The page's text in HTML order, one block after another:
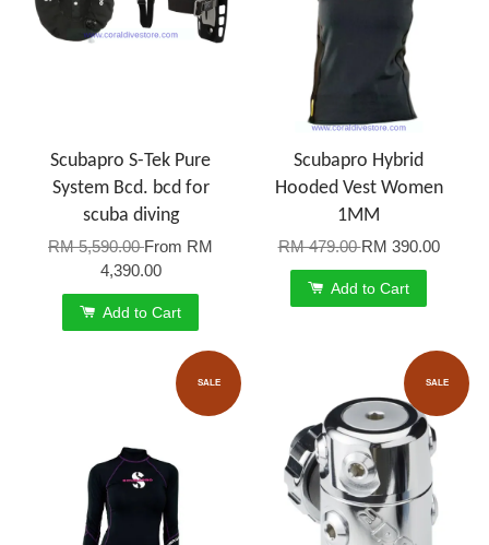
Scubapro S-Tek Pure
System Bcd. bcd for
scuba diving
RM 5,590.00From RM
4,390.00
Add to Cart
Scubapro Hybrid
Hooded Vest Women
1MM
RM 479.00RM 390.00
Add to Cart
SALE SALE